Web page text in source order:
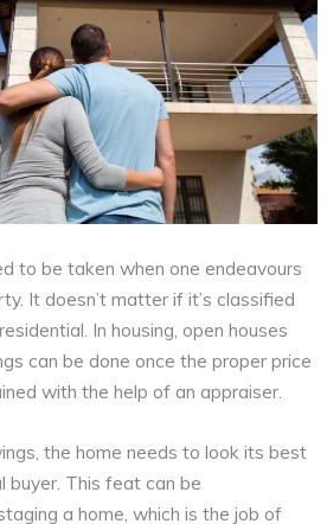
to be taken when one endeavours
It doesn’t matter if it’s classified
In housing, open houses
can be done once the proper price
with the help of an appraiser.
the home needs to look its best
buyer. This feat can be
a home, which is the job of